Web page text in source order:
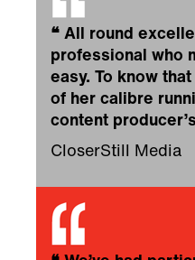
❝ All round
professional who
easy. To know
of her calibre
content
CloserStill Media